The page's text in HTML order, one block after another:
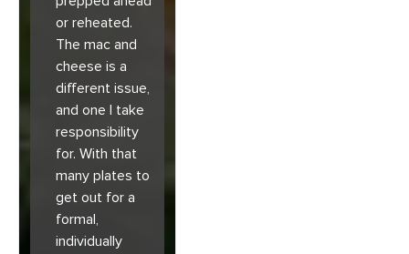
or reheated.
The mac and
cheese is a
different issue,
and one I take
responsibility
for. With that
many plates to
get out for a
formal,
individually